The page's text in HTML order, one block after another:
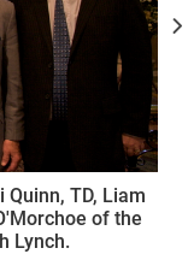
TD, Liam
of the
Lynch.